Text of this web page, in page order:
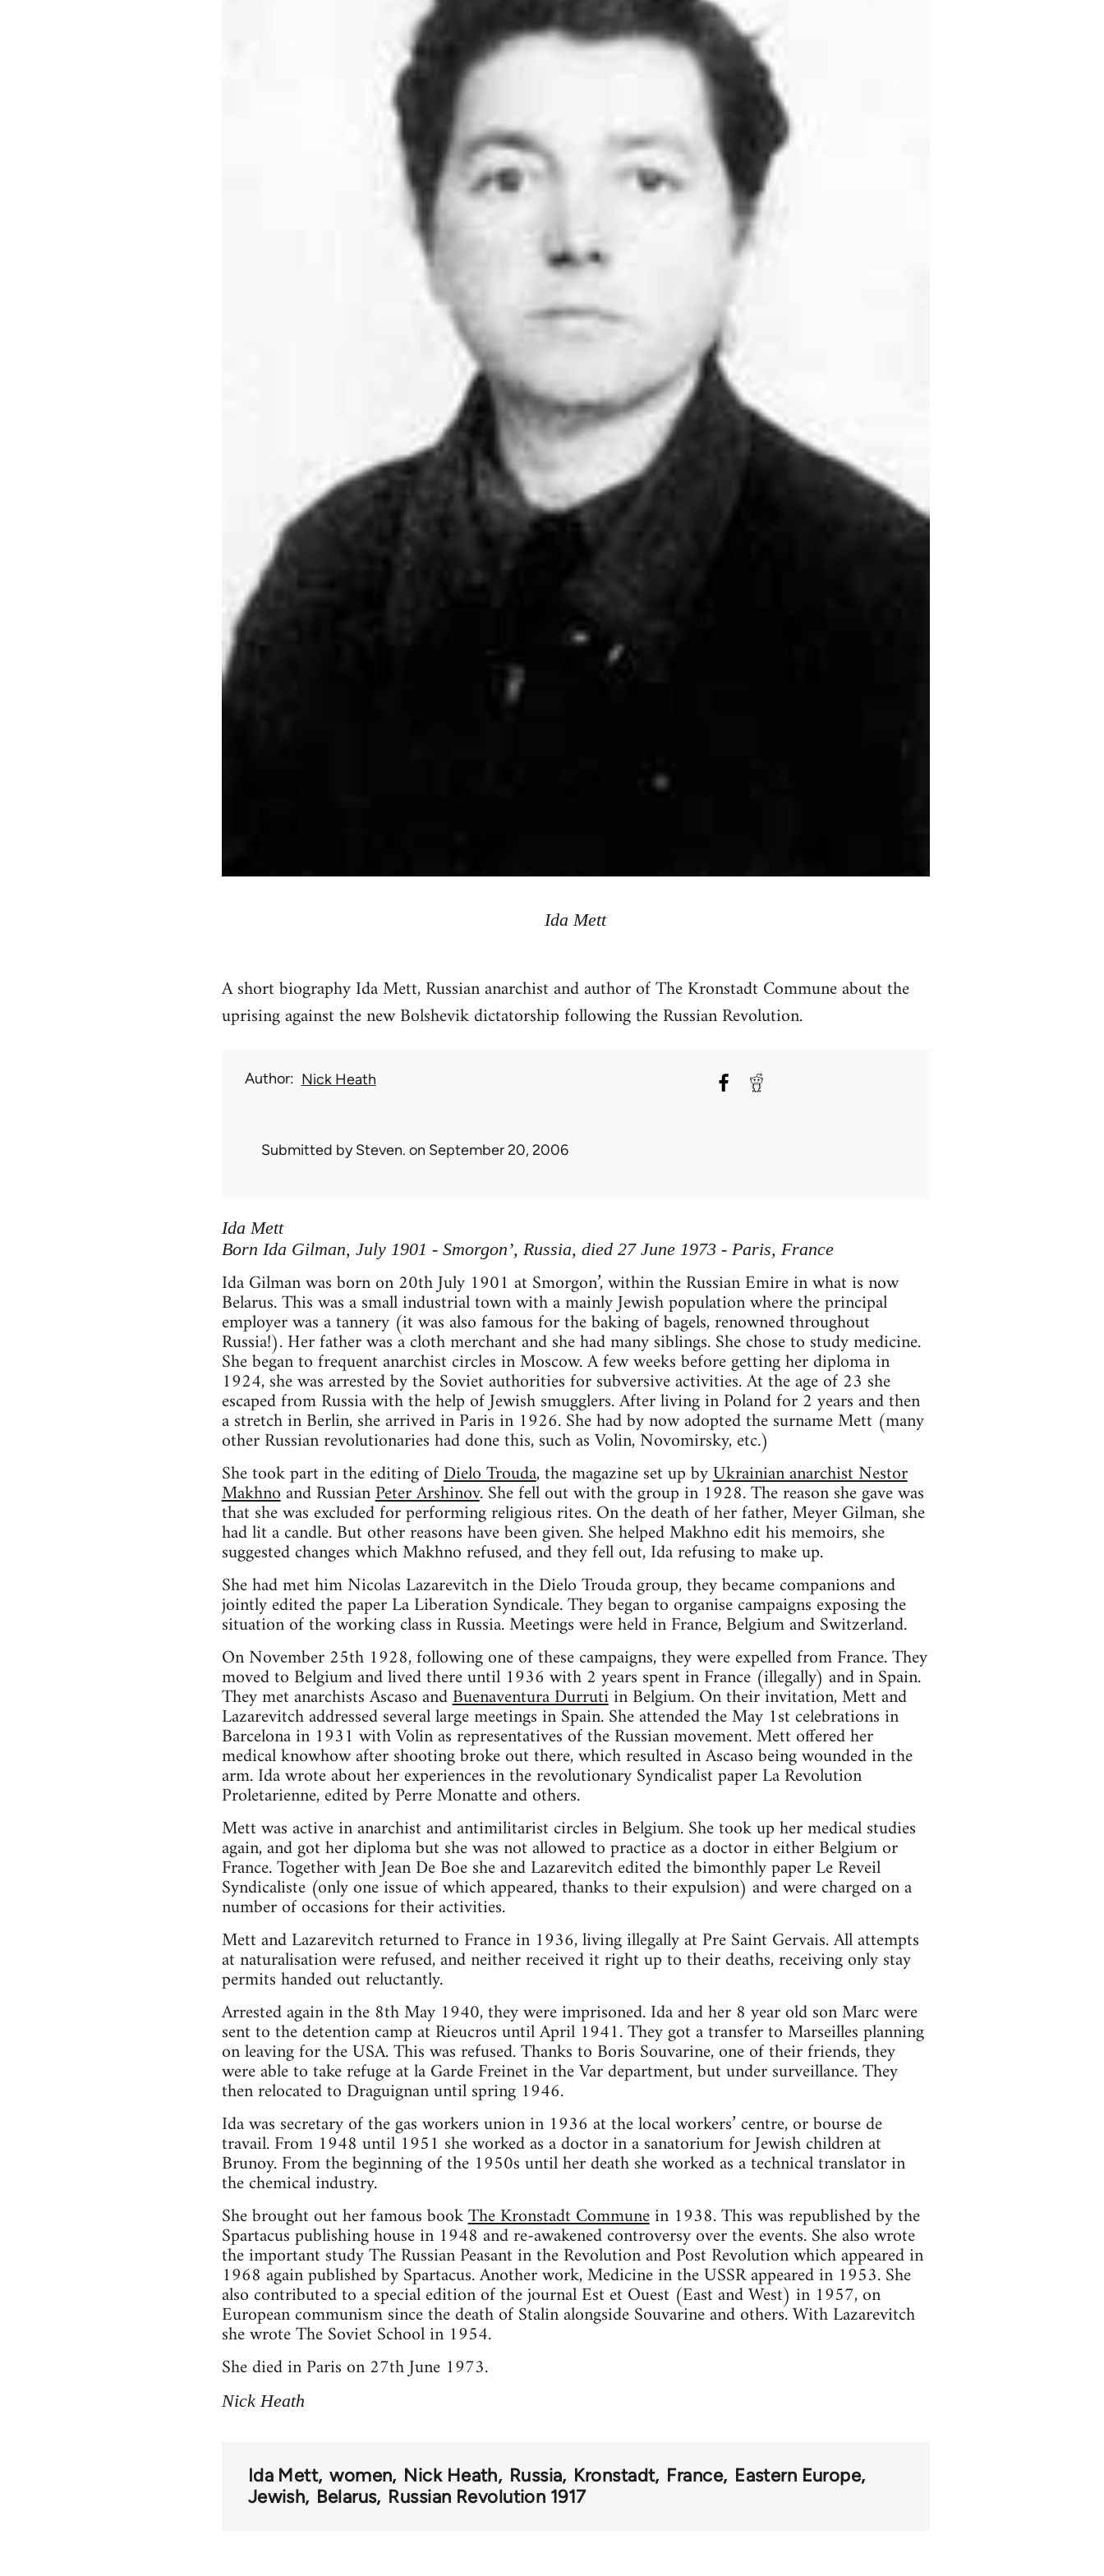
Ida Mett
A short biography Ida Mett, Russian anarchist and author of The Kronstadt Commune about the
uprising against the new Bolshevik dictatorship following the Russian Revolution.
Author Nick Heath
Submitted bySteven. on September 20, 2006
Ida Mett
Born Ida Gilman, July 1901 - Smorgon’, Russia, died 27 June 1973 - Paris, France
Ida Gilman was born on 20th July 1901 at Smorgon’, within the Russian Emire in what is now
Belarus. This was a small industrial town with a mainly Jewish population where the principal
employer was a tannery (it was also famous for the baking of bagels, renowned throughout
Russia!). Her father was a cloth merchant and she had many siblings. She chose to study medicine.
She began to frequent anarchist circles in Moscow. A few weeks before getting her diploma in
1924, she was arrested by the Soviet authorities for subversive activities. At the age of 23 she
escaped from Russia with the help of Jewish smugglers. After living in Poland for 2 years and then
a stretch in Berlin, she arrived in Paris in 1926. She had by now adopted the surname Mett (many
other Russian revolutionaries had done this, such as Volin, Novomirsky, etc.)
She took part in the editing ofDielo Trouda, the magazine set up byUkrainian anarchist Nestor
Makhnoand RussianPeter Arshinov. She fell out with the group in 1928. The reason she gave was
that she was excluded for performing religious rites. On the death of her father, Meyer Gilman, she
had lit a candle. But other reasons have been given. She helped Makhno edit his memoirs, she
suggested changes which Makhno refused, and they fell out, Ida refusing to make up.
She had met him Nicolas Lazarevitch in the Dielo Trouda group, they became companions and
jointly edited the paper La Liberation Syndicale. They began to organise campaigns exposing the
situation of the working class in Russia. Meetings were held in France, Belgium and Switzerland.
On November 25th 1928, following one of these campaigns, they were expelled from France. They
moved to Belgium and lived there until 1936 with 2 years spent in France (illegally) and in Spain.
They met anarchists Ascaso andBuenaventura Durrutiin Belgium. On their invitation, Mett and
Lazarevitch addressed several large meetings in Spain. She attended the May 1st celebrations in
Barcelona in 1931 with Volin as representatives of the Russian movement. Mett offered her
medical knowhow after shooting broke out there, which resulted in Ascaso being wounded in the
arm. Ida wrote about her experiences in the revolutionary Syndicalist paper La Revolution
Proletarienne, edited by Perre Monatte and others.
Mett was active in anarchist and antimilitarist circles in Belgium. She took up her medical studies
again, and got her diploma but she was not allowed to practice as a doctor in either Belgium or
France. Together with Jean De Boe she and Lazarevitch edited the bimonthly paper Le Reveil
Syndicaliste (only one issue of which appeared, thanks to their expulsion) and were charged on a
number of occasions for their activities.
Mett and Lazarevitch returned to France in 1936, living illegally at Pre Saint Gervais. All attempts
at naturalisation were refused, and neither received it right up to their deaths, receiving only stay
permits handed out reluctantly.
Arrested again in the 8th May 1940, they were imprisoned. Ida and her 8 year old son Marc were
sent to the detention camp at Rieucros until April 1941. They got a transfer to Marseilles planning
on leaving for the USA. This was refused. Thanks to Boris Souvarine, one of their friends, they
were able to take refuge at la Garde Freinet in the Var department, but under surveillance. They
then relocated to Draguignan until spring 1946.
Ida was secretary of the gas workers union in 1936 at the local workers’ centre, or bourse de
travail. From 1948 until 1951 she worked as a doctor in a sanatorium for Jewish children at
Brunoy. From the beginning of the 1950s until her death she worked as a technical translator in
the chemical industry.
She brought out her famous bookThe Kronstadt Communein 1938. This was republished by the
Spartacus publishing house in 1948 and re-awakened controversy over the events. She also wrote
the important study The Russian Peasant in the Revolution and Post Revolution which appeared in
1968 again published by Spartacus. Another work, Medicine in the USSR appeared in 1953. She
also contributed to a special edition of the journal Est et Ouest (East and West) in 1957, on
European communism since the death of Stalin alongside Souvarine and others. With Lazarevitch
she wrote The Soviet School in 1954.
She died in Paris on 27th June 1973.
Nick Heath
Ida Mett women Nick Heath Russia Kronstadt France Eastern Europe
Jewish Belarus Russian Revolution 1917